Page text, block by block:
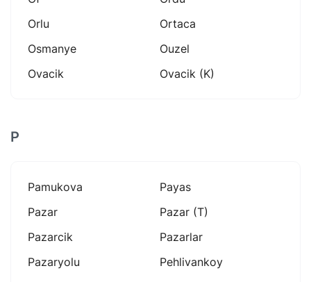
Orlu
Ortaca
Osmanye
Ouzel
Ovacik
Ovacik (k)
P
Pamukova
Payas
Pazar
Pazar (t)
Pazarcik
Pazarlar
Pazaryolu
Pehlivankoy